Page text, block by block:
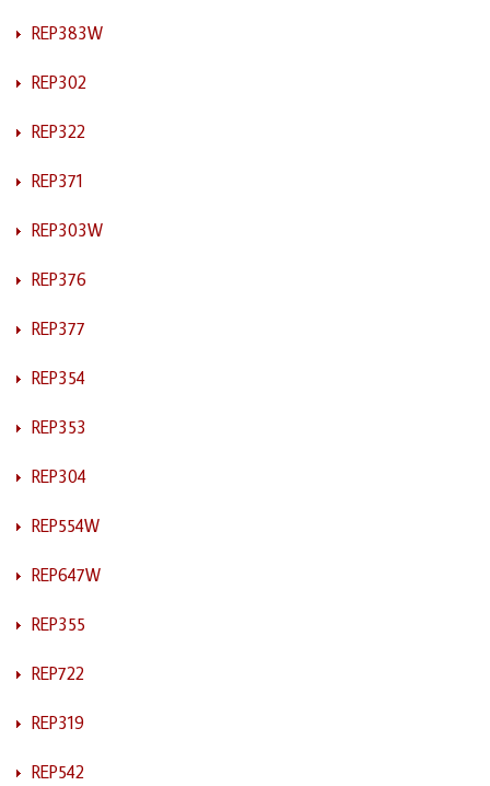
REP383W
REP302
REP322
REP371
REP303W
REP376
REP377
REP354
REP353
REP304
REP554W
REP647W
REP355
REP722
REP319
REP542